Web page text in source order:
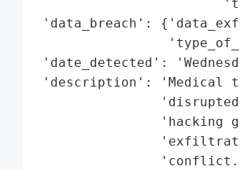
'data_breach':
'date_detected':
'description': 'Medical
'hacking